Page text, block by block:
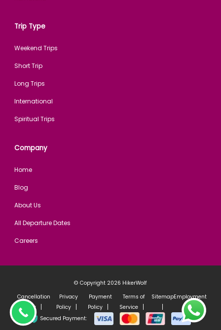
Trip Type
Weekend Trips
Short Trip
Long Trips
International
Spiritual Trips
Company
Home
Blog
About Us
All Departure Dates
Careers
© Copyright 2026 HikerWolf
Cancellation
Policy
Privacy
Policy
Payment
Policy
Terms of
Service
SitemapEmployment
policy
Secured Payment: